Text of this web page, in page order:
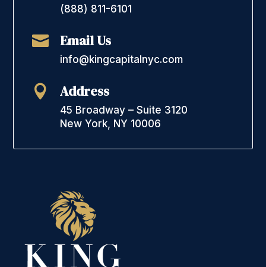
(888) 811-6101
 Email Us
info@kingcapitalnyc.com
 Address
45 Broadway – Suite 3120
New York, NY 10006